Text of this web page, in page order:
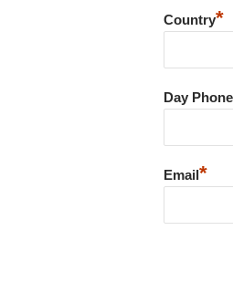
Country*
Day Phone
Email *